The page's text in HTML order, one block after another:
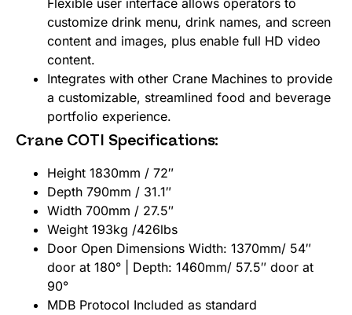
Flexible user interface allows operators to
customize drink menu, drink names, and screen
content and images, plus enable full HD video
content.
Integrates with other Crane Machines to provide
a customizable, streamlined food and beverage
portfolio experience.
Crane COTI Specifications:
Height 1830mm / 72″
Depth 790mm / 31.1″
Width 700mm / 27.5″
Weight 193kg /426lbs
Door Open Dimensions Width: 1370mm/ 54″
door at 180° | Depth: 1460mm/ 57.5″ door at
90°
MDB Protocol Included as standard